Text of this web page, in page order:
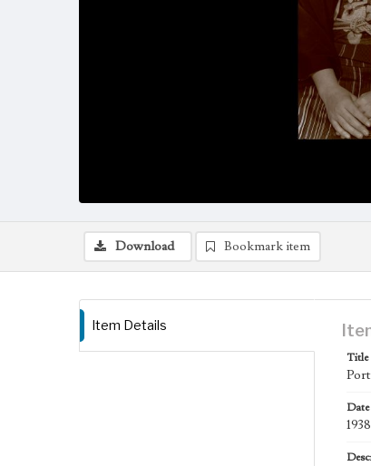
Download Bookmark item
Item Details
Title
Date